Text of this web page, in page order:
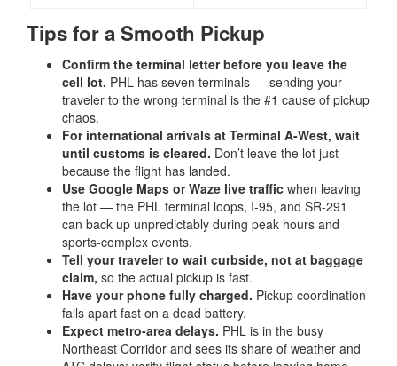
Tips for a Smooth Pickup
Confirm the terminal letter before you leave the
cell lot. PHL has seven terminals — sending your
traveler to the wrong terminal is the #1 cause of pickup
chaos.
For international arrivals at Terminal A-West, wait
until customs is cleared. Don’t leave the lot just
because the flight has landed.
Use Google Maps or Waze live traffic when leaving
the lot — the PHL terminal loops, I-95, and SR-291
can back up unpredictably during peak hours and
sports-complex events.
Tell your traveler to wait curbside, not at baggage
claim, so the actual pickup is fast.
Have your phone fully charged. Pickup coordination
falls apart fast on a dead battery.
Expect metro-area delays. PHL is in the busy
Northeast Corridor and sees its share of weather and